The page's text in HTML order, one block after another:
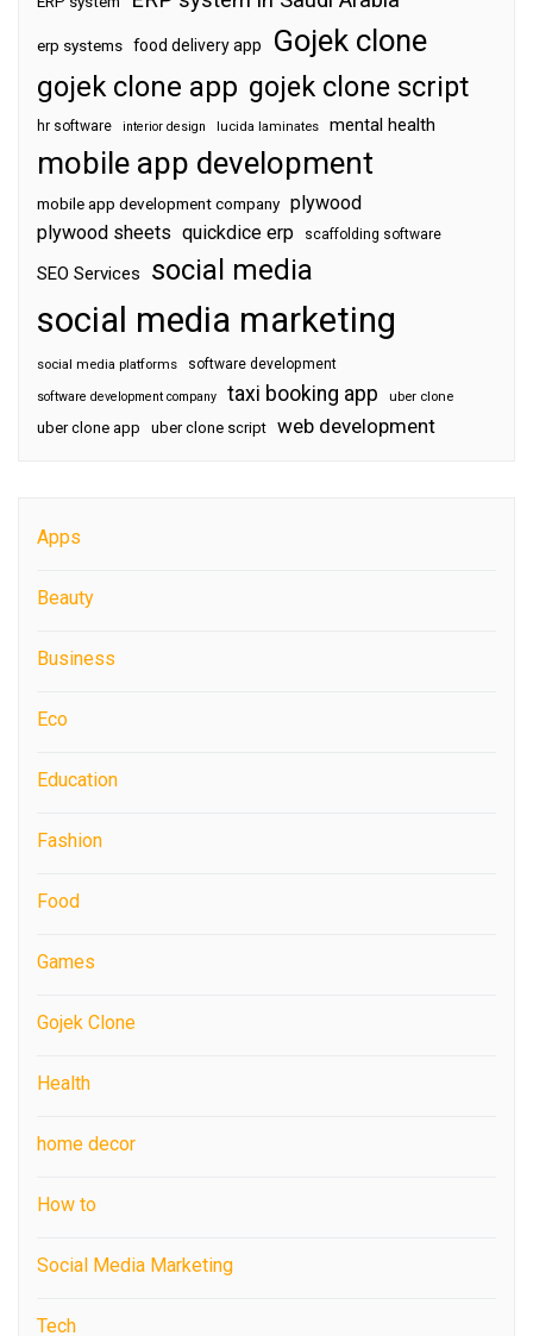
erp systems food delivery app Gojek clone
gojek clone app gojek clone script
hr software interior design lucida laminates mental health
mobile app development
mobile app development company plywood
plywood sheets quickdice erp scaffolding software
SEO Services social media
social media marketing
social media platforms software development
software development company taxi booking app uber clone
uber clone app uber clone script web development
Apps
Beauty
Business
Eco
Education
Fashion
Food
Games
Gojek Clone
Health
home decor
How to
Social Media Marketing
Tech